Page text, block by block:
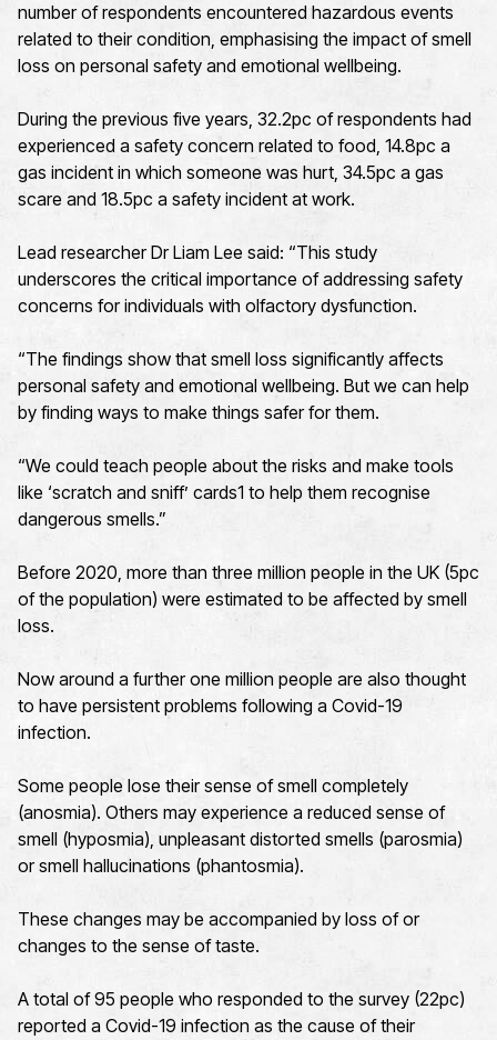
number of respondents encountered hazardous events
related to their condition, emphasising the impact of smell
loss on personal safety and emotional wellbeing.
During the previous five years, 32.2pc of respondents had
experienced a safety concern related to food, 14.8pc a
gas incident in which someone was hurt, 34.5pc a gas
scare and 18.5pc a safety incident at work.
Lead researcher Dr Liam Lee said: “This study
underscores the critical importance of addressing safety
concerns for individuals with olfactory dysfunction.
“The findings show that smell loss significantly affects
personal safety and emotional wellbeing. But we can help
by finding ways to make things safer for them.
“We could teach people about the risks and make tools
like ‘scratch and sniff’ cards1 to help them recognise
dangerous smells.”
Before 2020, more than three million people in the UK (5pc
of the population) were estimated to be affected by smell
loss.
Now around a further one million people are also thought
to have persistent problems following a Covid-19
infection.
Some people lose their sense of smell completely
(anosmia). Others may experience a reduced sense of
smell (hyposmia), unpleasant distorted smells (parosmia)
or smell hallucinations (phantosmia).
These changes may be accompanied by loss of or
changes to the sense of taste.
A total of 95 people who responded to the survey (22pc)
reported a Covid-19 infection as the cause of their